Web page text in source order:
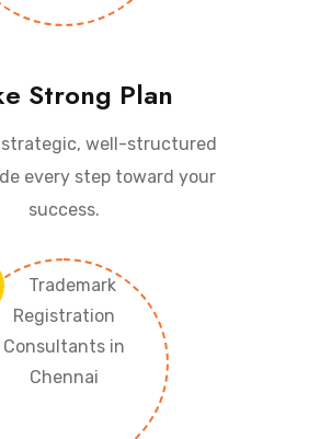
Strong Plan
well-structured
every step toward your
success.